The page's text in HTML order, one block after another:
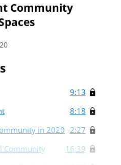
Community
9:13
8:18
in 2020 2:27
Community
16:39